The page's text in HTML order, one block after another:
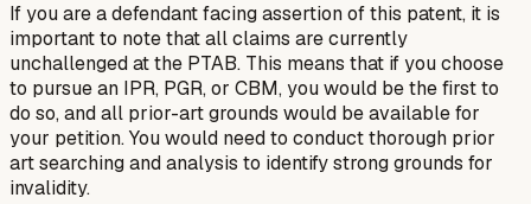
If you are a defendant facing assertion of this patent, it is
important to note that all claims are currently
unchallenged at the PTAB. This means that if you choose
to pursue an IPR, PGR, or CBM, you would be the first to
do so, and all prior-art grounds would be available for
your petition. You would need to conduct thorough prior
art searching and analysis to identify strong grounds for
invalidity.